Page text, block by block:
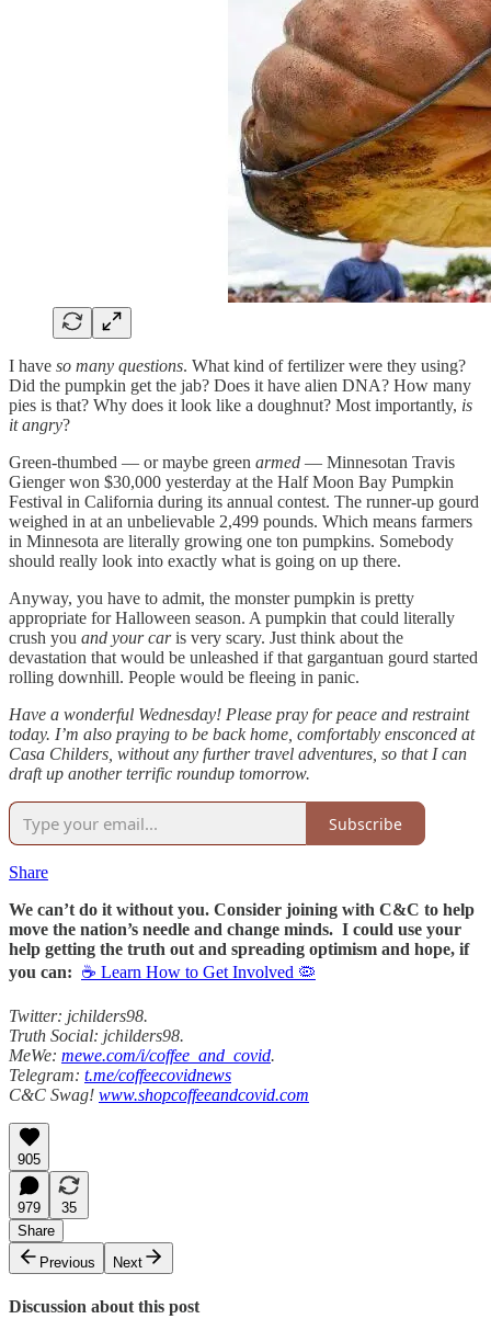
I have so many questions. What kind of fertilizer were they using?
Did the pumpkin get the jab? Does it have alien DNA? How many
pies is that? Why does it look like a doughnut? Most importantly, is
it angry?
Green-thumbed — or maybe green armed — Minnesotan Travis
Gienger won $30,000 yesterday at the Half Moon Bay Pumpkin
Festival in California during its annual contest. The runner-up gourd
weighed in at an unbelievable 2,499 pounds. Which means farmers
in Minnesota are literally growing one ton pumpkins. Somebody
should really look into exactly what is going on up there.
Anyway, you have to admit, the monster pumpkin is pretty
appropriate for Halloween season. A pumpkin that could literally
crush you and your caris very scary. Just think about the
devastation that would be unleashed if that gargantuan gourd started
rolling downhill. People would be fleeing in panic.
Have a wonderful Wednesday! Please pray for peace and restraint
today. I’m also praying to be back home, comfortably ensconced at
Casa Childers, without any further travel adventures, so that I can
draft up another terrific roundup tomorrow.
Subscribe
Share
We can’t do it without you. Consider joining with C&C to help
move the nation’s needle and change minds. I could use your
help getting the truth out and spreading optimism and hope, if
you can: ☕ Learn How to Get Involved 🦠
Twitter: jchilders98.
Truth Social: jchilders98.
MeWe: mewe.com/i/coffee_and_covid.
Telegram: t.me/coffeecovidnews
C&C Swag! www.shopcoffeeandcovid.com
905
979
35
Share
Previous
Next
Discussion about this post